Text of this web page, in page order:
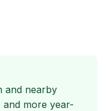
and nearby
and more year-